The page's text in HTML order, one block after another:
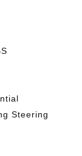
Steering